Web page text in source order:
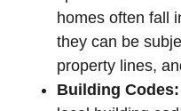
homes often fall
they‍ can be
property lines,
Building Codes: